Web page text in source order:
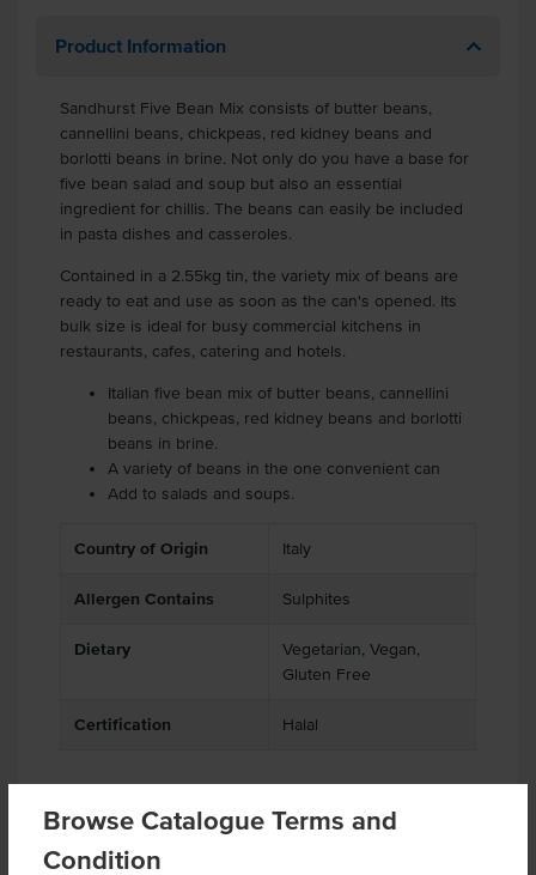
Browse Catalogue Terms and
Condition
Product Information
Sandhurst Five Bean Mix consists of butter beans,
cannellini beans, chickpeas, red kidney beans and
borlotti beans in brine. Not only do you have a base for
five bean salad and soup but also an essential
ingredient for chillis. The beans can easily be included
in pasta dishes and casseroles.
Contained in a 2.55kg tin, the variety mix of beans are
ready to eat and use as soon as the can's opened. Its
bulk size is ideal for busy commercial kitchens in
restaurants, cafes, catering and hotels.
Italian five bean mix of butter beans, cannellini
beans, chickpeas, red kidney beans and borlotti
beans in brine.
A variety of beans in the one convenient can
Add to salads and soups.
Country of Origin Italy
Allergen Contains Sulphites
Dietary
Vegetarian, Vegan,
Gluten Free
Certification Halal
Related Items